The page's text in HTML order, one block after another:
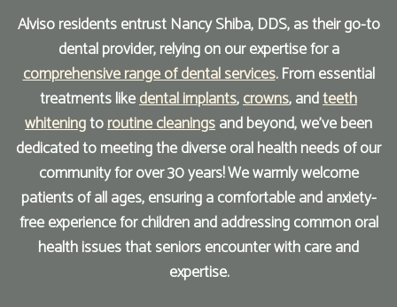
Dentistry
Bioclear
Dental
Implants
Reviews
FAQ
SPEAR
Study
Club
Alviso residents entrust Nancy Shiba, DDS, as their go-to
dental provider, relying on our expertise for a
comprehensive range of dental services. From essential
treatments likedental implants,crowns, andteeth
whiteningtoroutine cleaningsand beyond, we've been
dedicated to meeting the diverse oral health needs of our
community for over 30 years! We warmly welcome
patients of all ages, ensuring a comfortable and anxiety-
free experience for children and addressing common oral
health issues that seniors encounter with care and
expertise.